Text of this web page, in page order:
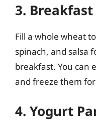
3.
Fill a whole wheat
spinach, and salsa
breakfast. You can
and freeze them
4. Yogurt